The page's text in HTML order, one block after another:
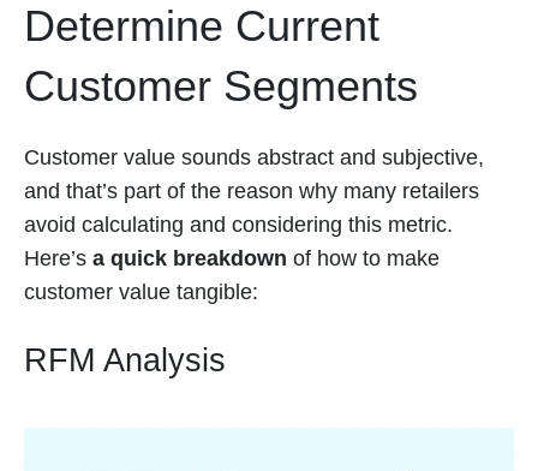
Determine Current
Customer Segments
Customer value sounds abstract and subjective,
and that’s part of the reason why many retailers
avoid calculating and considering this metric.
Here’s a quick breakdown of how to make
customer value tangible:
RFM Analysis